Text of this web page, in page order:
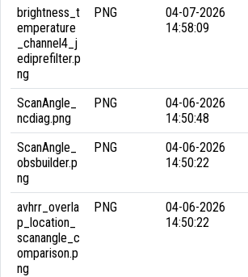
brightness_t
emperature
_channel4_j
ediprefilter.p
ng
PNG
04-07-2026
14:58:09
ScanAngle_
ncdiag.png
PNG
04-06-2026
14:50:48
ScanAngle_
obsbuilder.p
ng
PNG
04-06-2026
14:50:22
avhrr_overla
p_location_
scanangle_c
omparison.p
ng
PNG
04-06-2026
14:50:22